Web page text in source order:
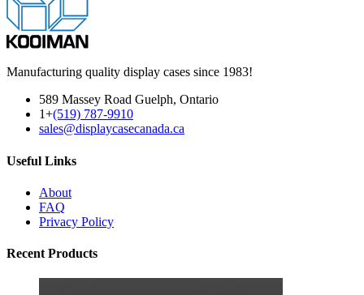
Manufacturing quality display cases since 1983!
589 Massey Road Guelph, Ontario
1+(519) 787-9910
sales@displaycasecanada.ca
Useful Links
About
FAQ
Privacy Policy
Recent Products